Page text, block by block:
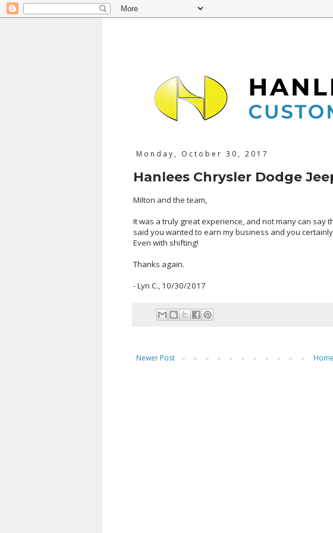
Monday, October 30, 2017
Hanlees Chrysler Dodge
Milton and the team,
It was a truly great experience, and not many can say
said you wanted to earn my business and you
Even with shifting!
Thanks again.
- Lyn C., 10/30/2017
Newer Post Home